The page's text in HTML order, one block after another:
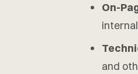
On-
and